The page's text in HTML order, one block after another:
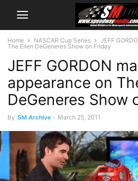
Home NASCAR Cup Series
JEFF
The Ellen DeGeneres Show on Friday
JEFF GORDON
appearance on
DeGeneres Show
By SM Archive - March 25, 2011